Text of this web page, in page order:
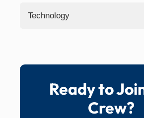
events.
Technology
Ready to
Crew?